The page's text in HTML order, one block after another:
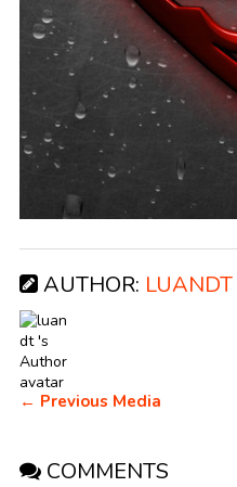
AUTHOR: LUANDT
← Previous Media
COMMENTS